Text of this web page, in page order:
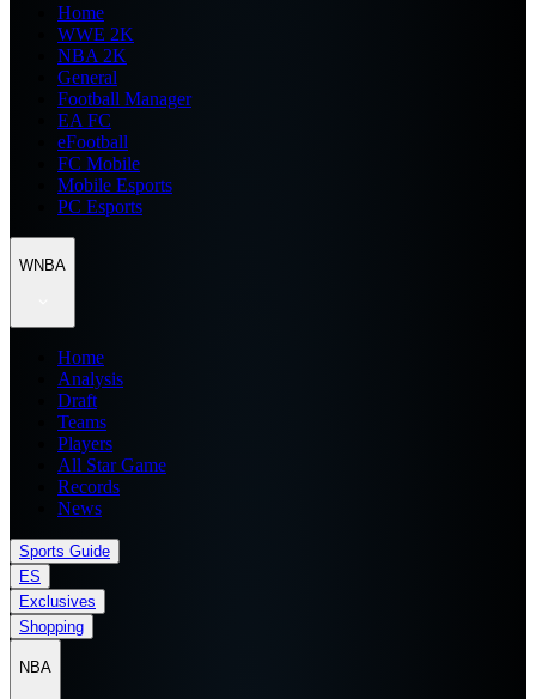
Home
WWE 2K
NBA 2K
General
Football Manager
EA FC
eFootball
FC Mobile
Mobile Esports
PC Esports
WNBA
Home
Analysis
Draft
Teams
Players
All Star Game
Records
News
Sports Guide
ES
Exclusives
Shopping
NBA